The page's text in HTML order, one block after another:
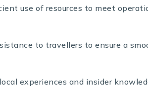
use of resources to meet
to travellers to ensure a
experiences and insider